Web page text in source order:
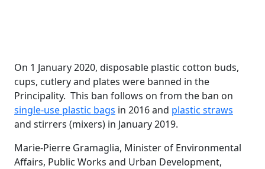
On 1 January 2020, disposable plastic cotton buds,
cups, cutlery and plates were banned in the
Principality. This ban follows on from the ban on
single-use plastic bags in 2016 and plastic straws
and stirrers (mixers) in January 2019.
Marie-Pierre Gramaglia, Minister of Environmental
Affairs, Public Works and Urban Development,